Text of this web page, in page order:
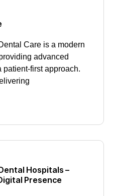
Care is a modern
advanced
patient-first approach.
Hospitals –
Presence